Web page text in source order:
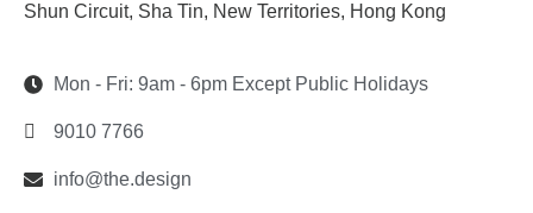
Shun Circuit, Sha Tin, New Territories, Hong Kong
Mon - Fri: 9am - 6pm Except Public Holidays
9010 7766
info@the.design